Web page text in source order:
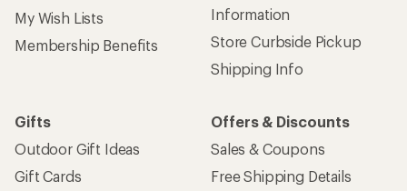
My Wish Lists
Membership Benefits
Information
Store Curbside Pickup
Shipping Info
Gifts
Outdoor Gift Ideas
Gift Cards
Offers & Discounts
Sales & Coupons
Free Shipping Details